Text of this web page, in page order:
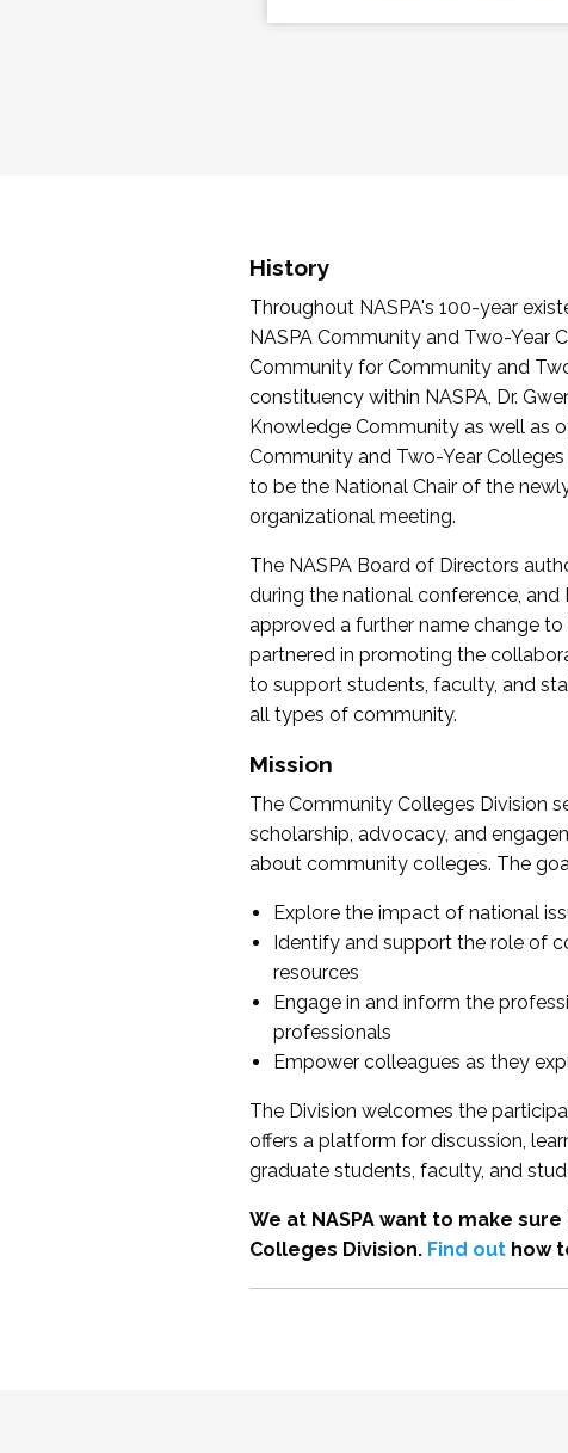
History
Throughout NASPA's 100-year
NASPA Community and Two-Year
Community for Community and
constituency within NASPA, Dr.
Knowledge Community as well as
Community and Two-Year
to be the National Chair of the
organizational meeting.
The NASPA Board of Directors
during the national conference, and
approved a further name change to
partnered in promoting the
to support students, faculty, and
all types of community.
Mission
The Community Colleges Division
scholarship, advocacy, and
about community colleges. The
Explore the impact of national
Identify and support the role of
resources
Engage in and inform the
professionals
Empower colleagues as they
The Division welcomes the
offers a platform for discussion,
graduate students, faculty, and
We at NASPA want to make
Colleges Division. Find outhow